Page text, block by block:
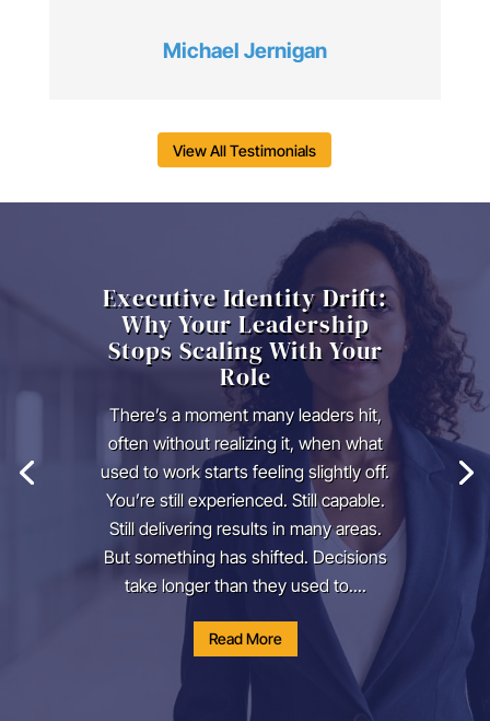
Michael Jernigan
View All Testimonials
Executive Identity Drift:
Why Your Leadership
Stops Scaling With Your
Role
There’s a moment many leaders hit,
often without realizing it, when what
used to work starts feeling slightly off.
You’re still experienced. Still capable.
Still delivering results in many areas.
But something has shifted. Decisions
take longer than they used to....
Read More